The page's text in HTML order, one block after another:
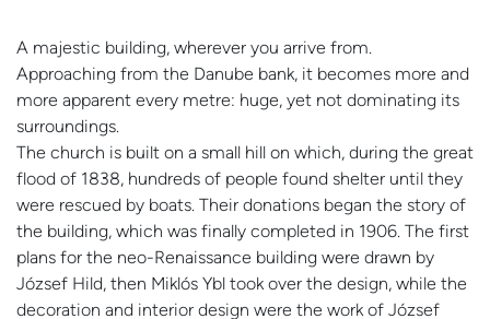
A majestic building, wherever you arrive from.
Approaching from the Danube bank, it becomes more and
more apparent every metre: huge, yet not dominating its
surroundings.
The church is built on a small hill on which, during the great
flood of 1838, hundreds of people found shelter until they
were rescued by boats. Their donations began the story of
the building, which was finally completed in 1906. The first
plans for the neo-Renaissance building were drawn by
József Hild, then Miklós Ybl took over the design, while the
decoration and interior design were the work of József